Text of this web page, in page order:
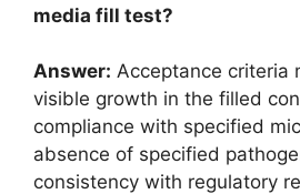
media fill test?
Answer: Acceptance criteria
visible growth in the filled
compliance with specified
absence of specified
consistency with regulatory